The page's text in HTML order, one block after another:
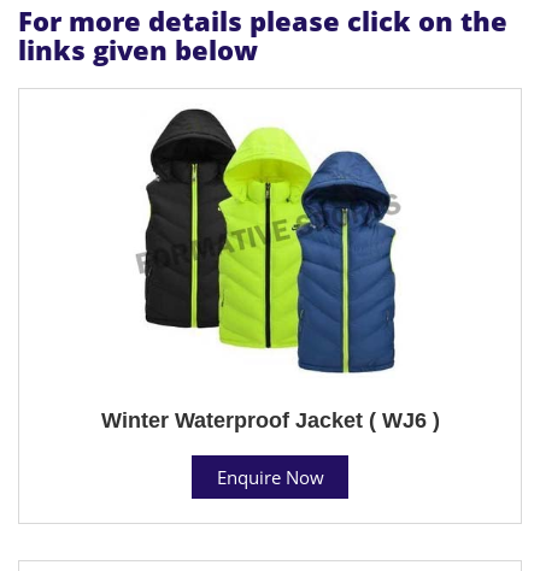
For more details please click on the
links given below
Winter Waterproof Jacket ( WJ6 )
Enquire Now